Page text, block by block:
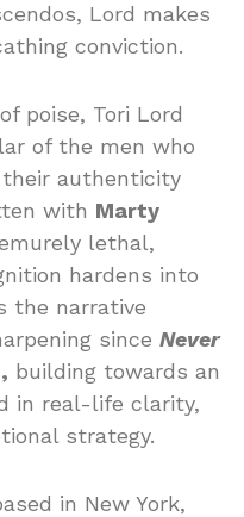
Lord makes
conviction.
poise, Tori Lord
of the men who
authenticity
with Marty
lethal,
hardens into
the narrative
since Never
building towards an
in real-life clarity,
strategy.
in New York,